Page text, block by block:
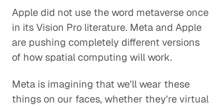
Apple did not use the word metaverse once
in its Vision Pro literature. Meta and Apple
are pushing completely different versions
of how spatial computing will work.
Meta is imagining that we'll wear these
things on our faces, whether they're virtual